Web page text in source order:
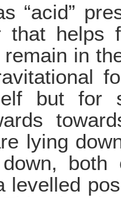
“acid”
that helps
in
but for
lying
both
levelled